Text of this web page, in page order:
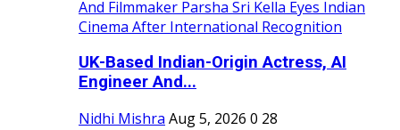
UK-Based Indian-Origin Actress, AI
Engineer And...
Nidhi Mishra Aug 5, 2026 0 28